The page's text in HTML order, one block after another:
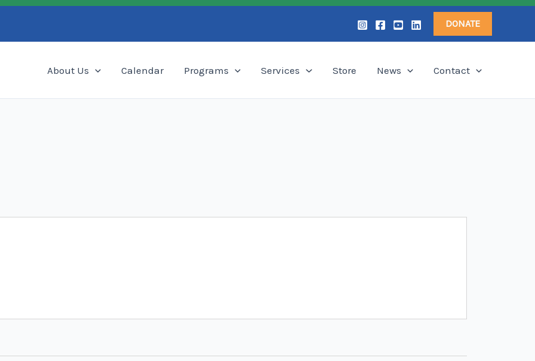
DONATE
About Us Calendar Programs Services Store News Contact
Search